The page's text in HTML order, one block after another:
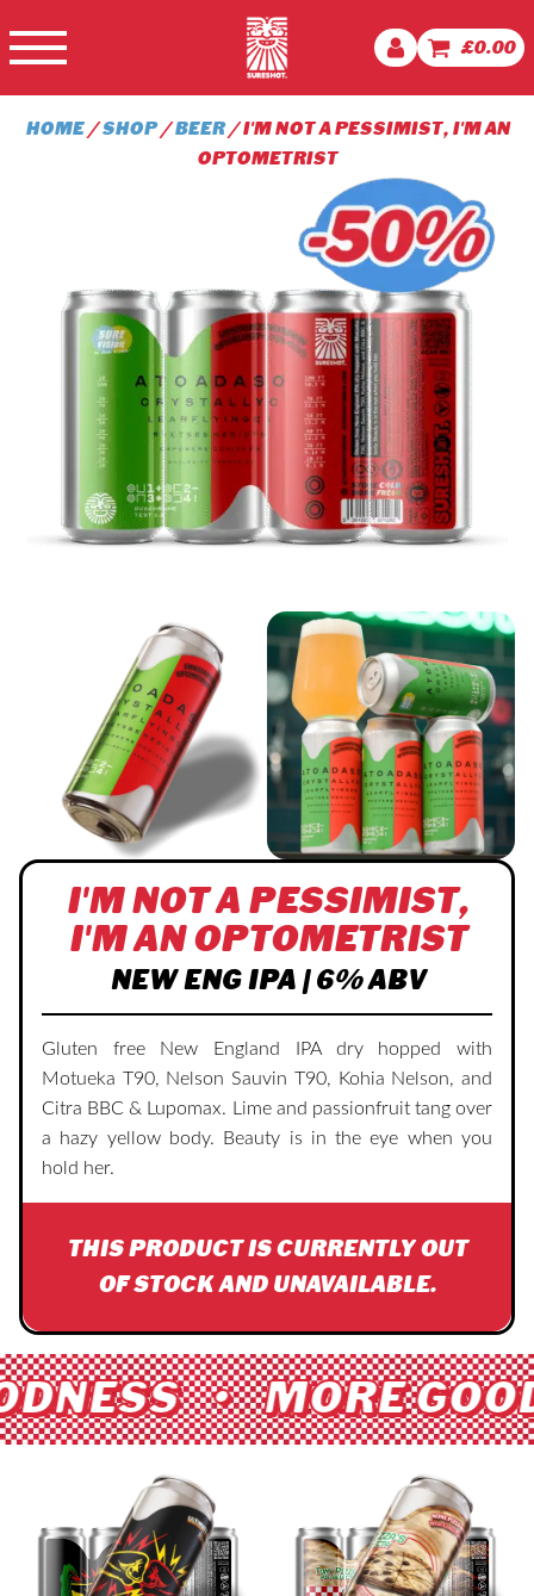
£0.00
HOME/SHOP/BEER/ I'M NOT A PESSIMIST, I'M AN
OPTOMETRIST
I'M NOT A PESSIMIST,
I'M AN OPTOMETRIST
NEW ENG IPA | 6% ABV
Gluten free New England IPA dry hopped with
Motueka T90, Nelson Sauvin T90, Kohia Nelson, and
Citra BBC & Lupomax. Lime and passionfruit tang over
a hazy yellow body. Beauty is in the eye when you
hold her.
THIS PRODUCT IS CURRENTLY OUT
OF STOCK AND UNAVAILABLE.
• MORE